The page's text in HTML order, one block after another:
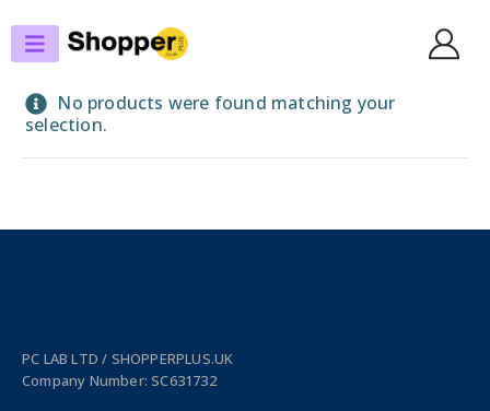
PERIPHERALS
No products were found matching your
selection.
PC LAB LTD / SHOPPERPLUS.UK
Company Number: SC631732